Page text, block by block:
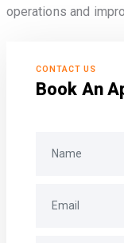
operations and
CONTACT US
Book An